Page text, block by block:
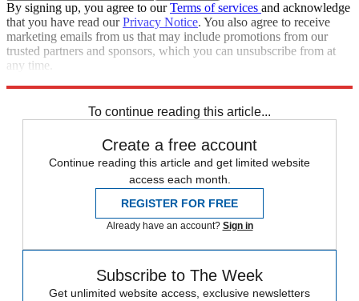
By signing up, you agree to ourTerms of services and acknowledge
that you have read ourPrivacy Notice. You also agree to receive
marketing emails from us that may include promotions from our
trusted partners and sponsors, which you can unsubscribe from at
any time.
To continue reading this article...
Create a free account
Continue reading this article and get limited website
access each month.
REGISTER FOR FREE
Already have an account? Sign in
Subscribe to The Week
Get unlimited website access, exclusive newsletters